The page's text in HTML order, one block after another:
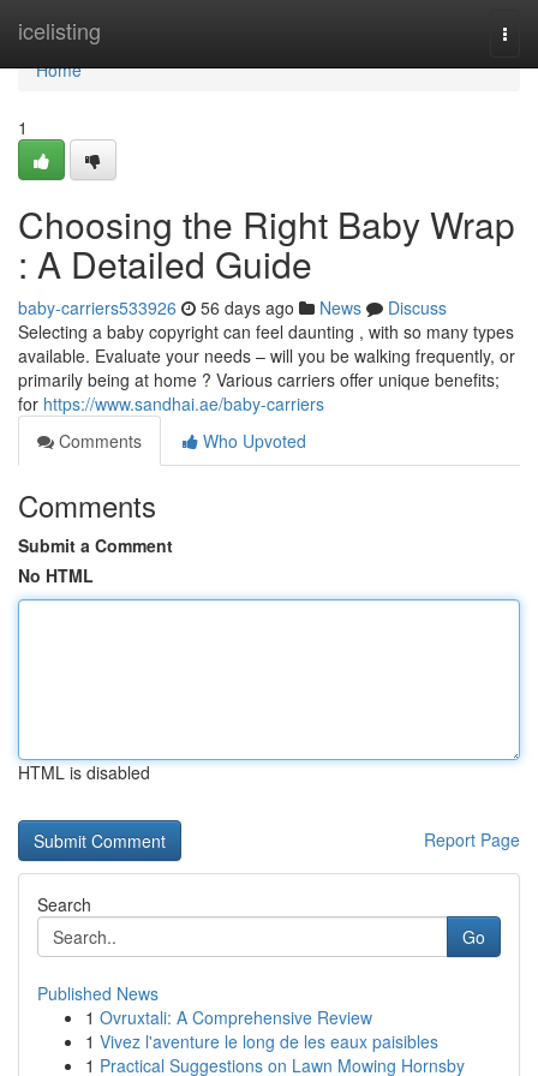
icelisting
Home
Home
1
Choosing the Right Baby Wrap
: A Detailed Guide
baby-carriers533926 56 days ago News
Discuss
Selecting a baby copyright can feel daunting , with so many types
available. Evaluate your needs – will you be walking frequently, or
primarily being at home ? Various carriers offer unique benefits;
for https://www.sandhai.ae/baby-carriers
Comments
Who Upvoted
Comments
Submit a Comment
No HTML
HTML is disabled
Report Page
Search
Go
Published News
1 Ovruxtali: A Comprehensive Review
1 Vivez l'aventure le long de les eaux paisibles
1 Practical Suggestions on Lawn Mowing Hornsby